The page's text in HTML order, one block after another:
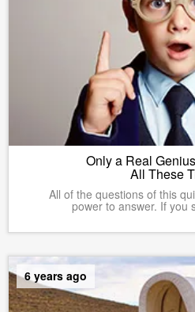
Only a Real
All These
All of the questions of this
power to answer. If you
6 years ago